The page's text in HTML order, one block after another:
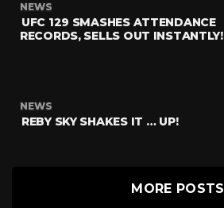
NEWS
UFC 129 SMASHES ATTENDANCE
RECORDS, SELLS OUT INSTANTLY!
NEWS
REBY SKY SHAKES IT … UP!
MORE POSTS